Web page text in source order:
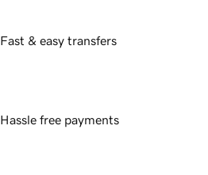
Fast & easy transfers
Hassle free payments